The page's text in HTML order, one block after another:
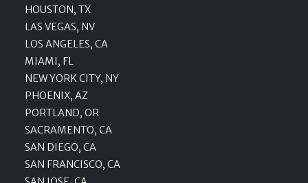
HOUSTON, TX
LAS VEGAS, NV
LOS ANGELES, CA
MIAMI, FL
NEW YORK CITY, NY
PHOENIX, AZ
PORTLAND, OR
SACRAMENTO, CA
SAN DIEGO, CA
SAN FRANCISCO, CA